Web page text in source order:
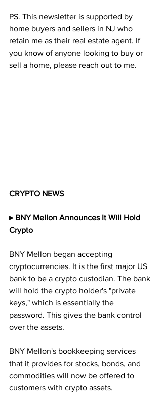
PS. This newsletter is supported by
home buyers and sellers in NJ who
retain me as their real estate agent. If
you know of anyone looking to buy or
sell a home, please reach out to me.
CRYPTO NEWS
▸ BNY Mellon Announces It Will Hold
Crypto
BNY Mellon began accepting
cryptocurrencies. It is the first major US
bank to be a crypto custodian. The bank
will hold the crypto holder's "private
keys," which is essentially the
password. This gives the bank control
over the assets.
BNY Mellon's bookkeeping services
that it provides for stocks, bonds, and
commodities will now be offered to
customers with crypto assets.